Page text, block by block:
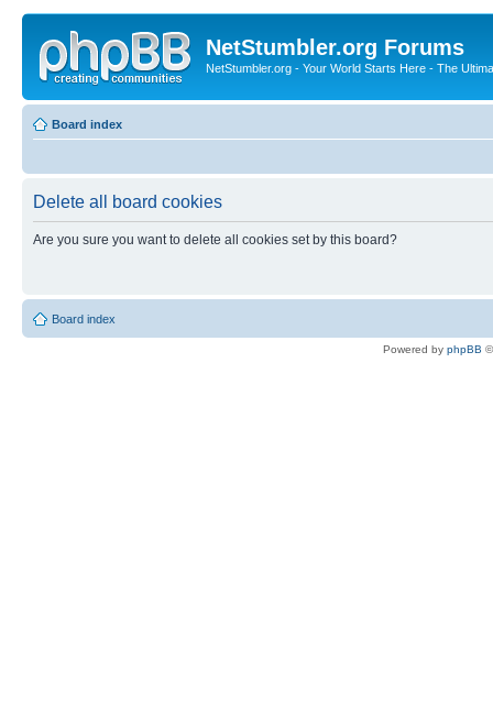
NetStumbler.org Forums
NetStumbler.org - Your World Starts Here - The
Board index
Delete all board cookies
Are you sure you want to delete all cookies set by this board?
Board index
Powered by phpBB